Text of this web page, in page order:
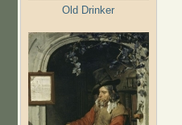
Old Drinker